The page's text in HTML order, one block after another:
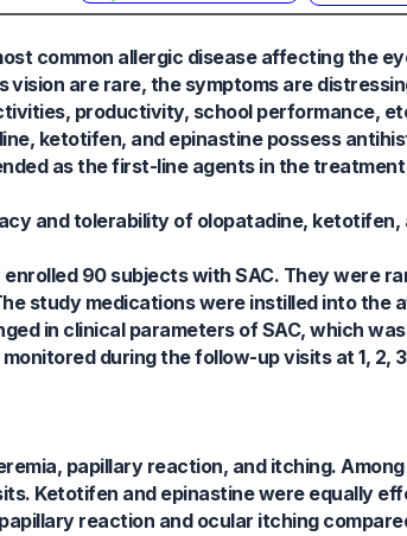
common allergic disease affecting the
vision are rare, the symptoms are
productivity, school performance,
ketotifen, and epinastine possess
as the first-line agents in the treatment
and tolerability of olopatadine, ketotifen,
90 subjects with SAC. They were
study medications were instilled into the
in clinical parameters of SAC, which
during the follow-up visits at 1, 2,
papillary reaction, and itching.
Ketotifen and epinastine were equally
reaction and ocular itching